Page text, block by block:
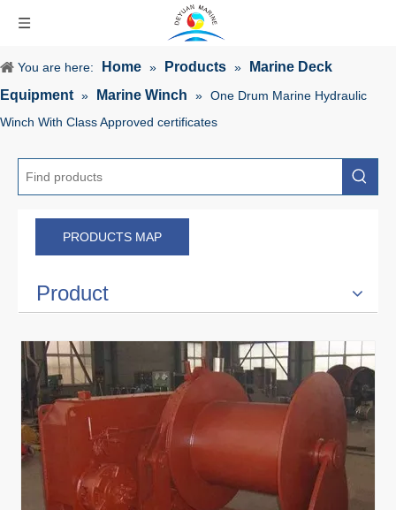
You are here: Home » Products »
Marine Deck
Equipment » Marine Winch » One Drum Marine Hydraulic
Winch With Class Approved certificates
PRODUCTS MAP
Product